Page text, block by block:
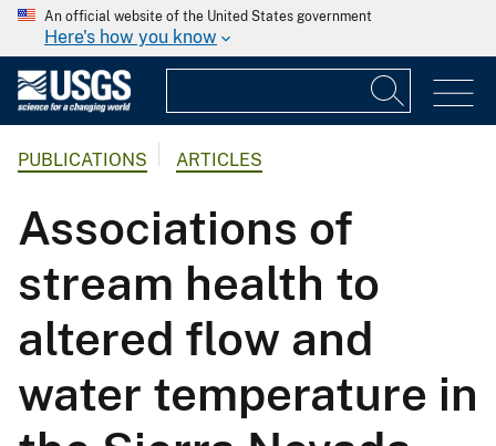
An official website of the United States government
Here's how you know
PUBLICATIONS ARTICLES
Associations of
stream health to
altered flow and
water temperature in